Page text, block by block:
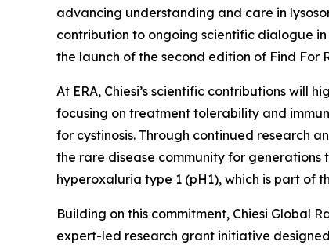
advancing understanding and care in
contribution to ongoing scientific dialogue
the launch of the second edition of Find For
At ERA, Chiesi’s scientific contributions will
focusing on treatment tolerability and
for cystinosis. Through continued research
the rare disease community for generations
hyperoxaluria type 1 (pH1), which is part of
Building on this commitment, Chiesi Global
expert-led research grant initiative